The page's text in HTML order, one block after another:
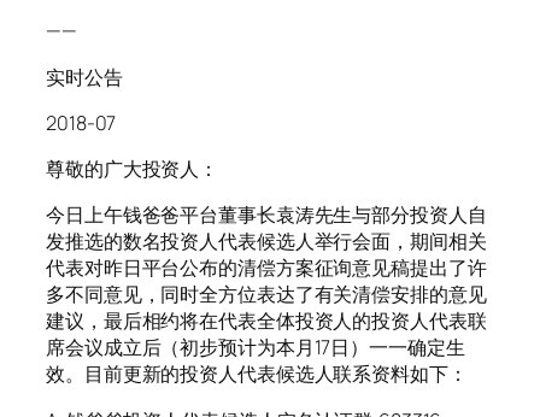
——
实时公告
2018-07
尊敬的广大投资人：
今日上午钱爸爸平台董事长袁涛先生与部分投资人自
发推选的数名投资人代表候选人举行会面，期间相关
代表对昨日平台公布的清偿方案征询意见稿提出了许
多不同意见，同时全方位表达了有关清偿安排的意见
建议，最后相约将在代表全体投资人的投资人代表联
席会议成立后（初步预计为本月17日）一一确定生
效。目前更新的投资人代表候选人联系资料如下：